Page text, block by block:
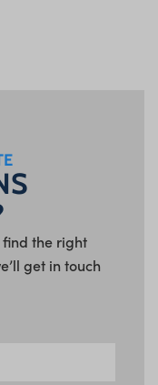
find the right
get in touch